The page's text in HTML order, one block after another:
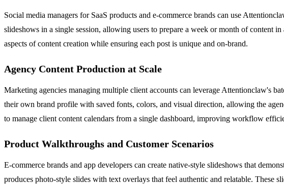
Social media managers for SaaS products and e-commerce brands can use
slideshows in a single session, allowing users to prepare a week or month of content
aspects of content creation while ensuring each post is unique and on-brand.
Agency Content Production at Scale
Marketing agencies managing multiple client accounts can leverage Attentionclaw's
their own brand profile with saved fonts, colors, and visual direction, allowing the
to manage client content calendars from a single dashboard, improving workflow
Product Walkthroughs and Customer Scenarios
E-commerce brands and app developers can create native-style slideshows that
produces photo-style slides with text overlays that feel authentic and relatable. These